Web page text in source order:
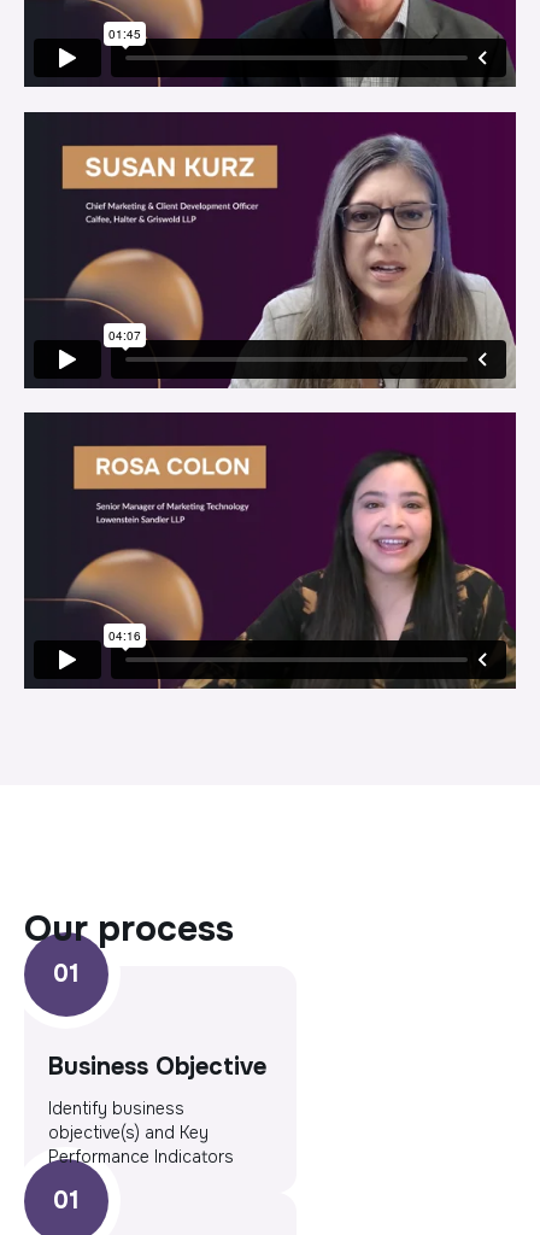
our process
Business Objective
Identify business
objective(s) and Key
Performance Indicators